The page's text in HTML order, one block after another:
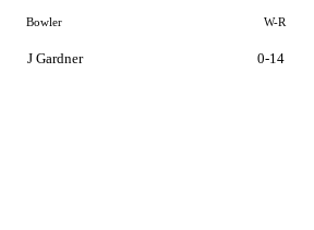
Bowler W-R
J Gardner 0-14